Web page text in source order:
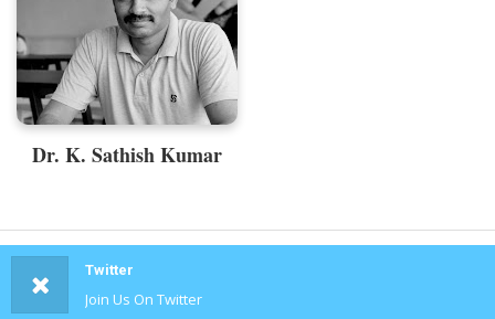
Dr. K. Sathish Kumar
Twitter
Join Us On Twitter